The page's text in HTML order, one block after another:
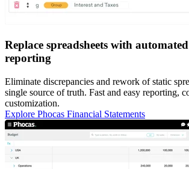
Replace spreadsheets with
reporting
Eliminate discrepancies and rework of static
single source of truth. Fast and easy reporting,
customization.
Explore Phocas Financial Statements